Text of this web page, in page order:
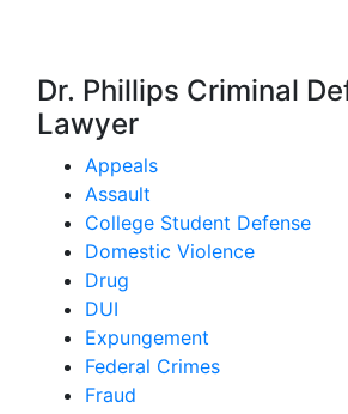
Dr. Phillips Criminal
Lawyer
Appeals
Assault
College Student Defense
Domestic Violence
Drug
DUI
Expungement
Federal Crimes
Fraud